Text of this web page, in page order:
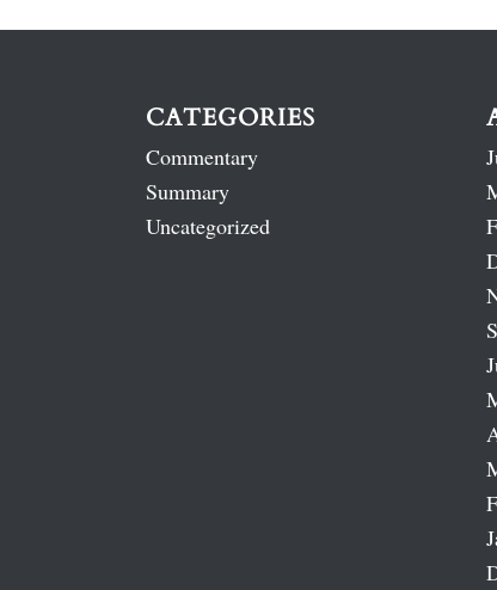
CATEGORIES
Commentary
Summary
Uncategorized